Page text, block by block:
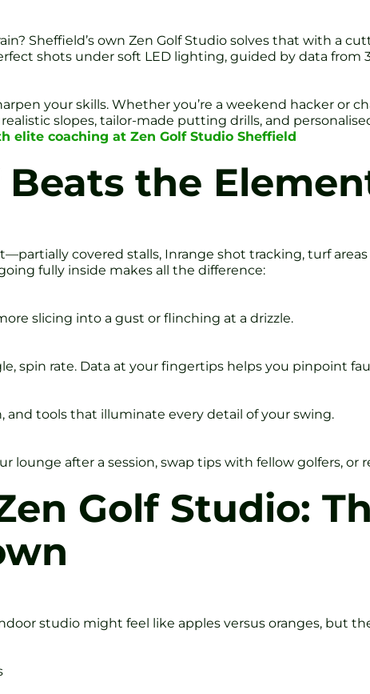
Sheffield’s own Zen Golf Studio solves that with a
shots under soft LED lighting, guided by data from
your skills. Whether you’re a weekend hacker or
slopes, tailor-made putting drills, and
elite coaching at Zen Golf Studio Sheffield
the
covered stalls, Inrange shot tracking, turf
fully inside makes all the difference:
slicing into a gust or flinching at a drizzle.
spin rate. Data at your fingertips helps you pinpoint
and tools that illuminate every detail of your swing.
lounge after a session, swap tips with fellow golfers, or
Golf Studio:
studio might feel like apples versus oranges, but